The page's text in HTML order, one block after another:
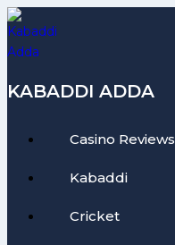
Skip
to
content
KABADDI ADDA
Casino Reviews
Kabaddi
Cricket